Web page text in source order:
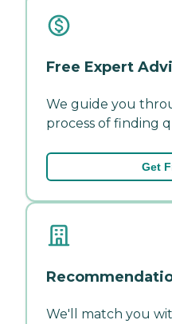
Free Expert
We guide you
process of finding
Get
We'll match you